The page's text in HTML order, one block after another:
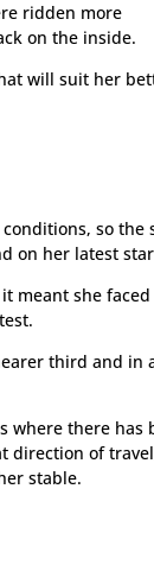
ridden more
on the inside.
will suit her
so the
on her latest
meant she faced
third and in
where there has
direction of
stable.